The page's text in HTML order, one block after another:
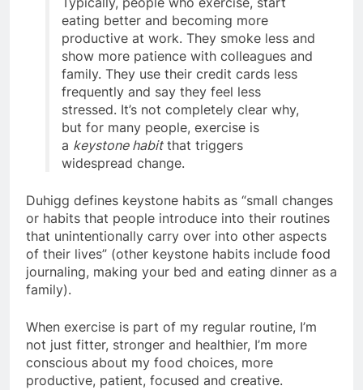
eating better and becoming more
productive at work. They smoke less and
show more patience with colleagues and
family. They use their credit cards less
frequently and say they feel less
stressed. It’s not completely clear why,
but for many people, exercise is
a keystone habitthat triggers
widespread change.
Duhigg defines keystone habits as “small changes
or habits that people introduce into their routines
that unintentionally carry over into other aspects
of their lives” (other keystone habits include food
journaling, making your bed and eating dinner as a
family).
When exercise is part of my regular routine, I’m
not just fitter, stronger and healthier, I’m more
conscious about my food choices, more
productive, patient, focused and creative.